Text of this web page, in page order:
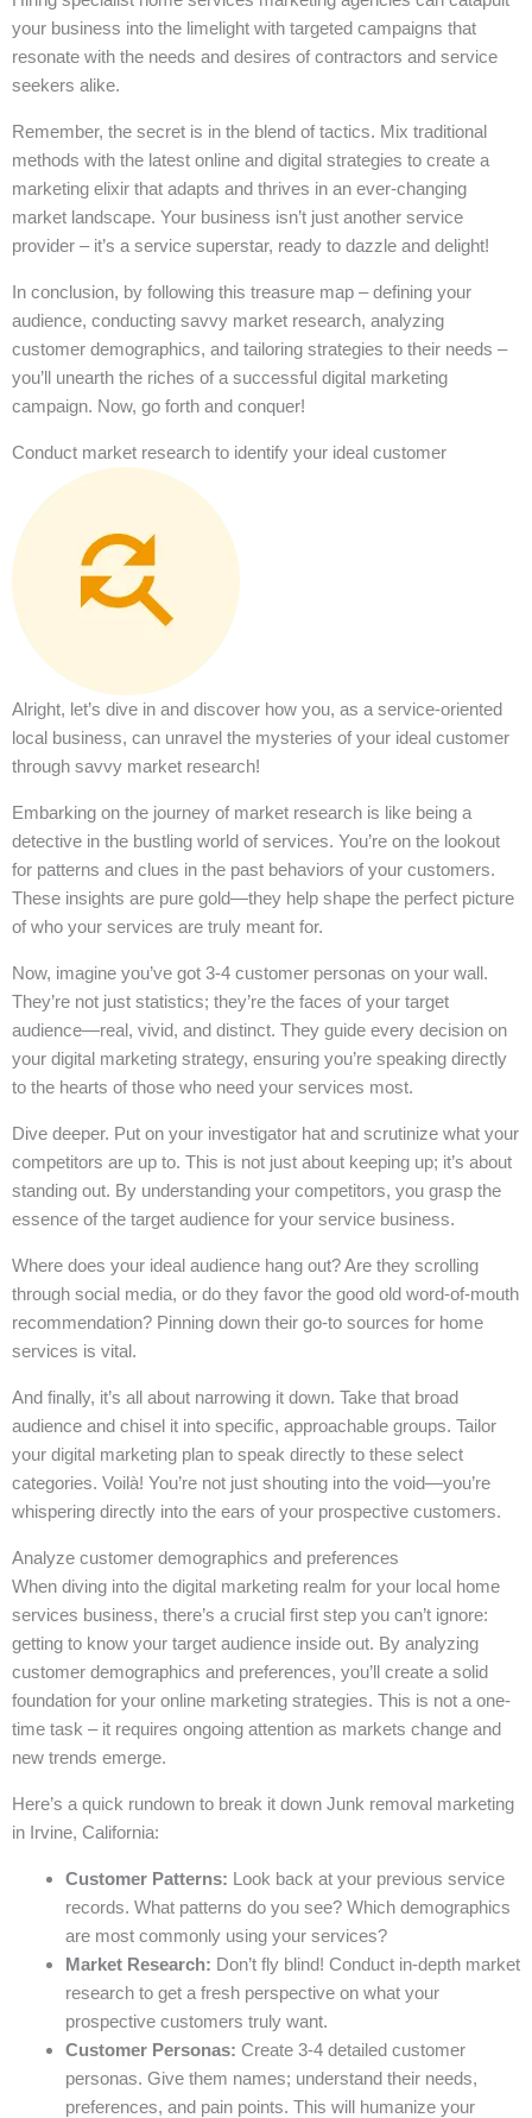
your business into the limelight with targeted campaigns that
resonate with the needs and desires of contractors and service
seekers alike.
Remember, the secret is in the blend of tactics. Mix traditional
methods with the latest online and digital strategies to create a
marketing elixir that adapts and thrives in an ever-changing
market landscape. Your business isn’t just another service
provider – it’s a service superstar, ready to dazzle and delight!
In conclusion, by following this treasure map – defining your
audience, conducting savvy market research, analyzing
customer demographics, and tailoring strategies to their needs –
you’ll unearth the riches of a successful digital marketing
campaign. Now, go forth and conquer!
Conduct market research to identify your ideal customer
Alright, let’s dive in and discover how you, as a service-oriented
local business, can unravel the mysteries of your ideal customer
through savvy market research!
Embarking on the journey of market research is like being a
detective in the bustling world of services. You’re on the lookout
for patterns and clues in the past behaviors of your customers.
These insights are pure gold—they help shape the perfect picture
of who your services are truly meant for.
Now, imagine you’ve got 3-4 customer personas on your wall.
They’re not just statistics; they’re the faces of your target
audience—real, vivid, and distinct. They guide every decision on
your digital marketing strategy, ensuring you’re speaking directly
to the hearts of those who need your services most.
Dive deeper. Put on your investigator hat and scrutinize what your
competitors are up to. This is not just about keeping up; it’s about
standing out. By understanding your competitors, you grasp the
essence of the target audience for your service business.
Where does your ideal audience hang out? Are they scrolling
through social media, or do they favor the good old word-of-mouth
recommendation? Pinning down their go-to sources for home
services is vital.
And finally, it’s all about narrowing it down. Take that broad
audience and chisel it into specific, approachable groups. Tailor
your digital marketing plan to speak directly to these select
categories. Voilà! You’re not just shouting into the void—you’re
whispering directly into the ears of your prospective customers.
Analyze customer demographics and preferences
When diving into the digital marketing realm for your local home
services business, there’s a crucial first step you can’t ignore:
getting to know your target audience inside out. By analyzing
customer demographics and preferences, you’ll create a solid
foundation for your online marketing strategies. This is not a one-
time task – it requires ongoing attention as markets change and
new trends emerge.
Here’s a quick rundown to break it down Junk removal marketing
in Irvine, California:
Customer Patterns: Look back at your previous service
records. What patterns do you see? Which demographics
are most commonly using your services?
Market Research: Don’t fly blind! Conduct in-depth market
research to get a fresh perspective on what your
prospective customers truly want.
Customer Personas: Create 3-4 detailed customer
personas. Give them names; understand their needs,
preferences, and pain points. This will humanize your